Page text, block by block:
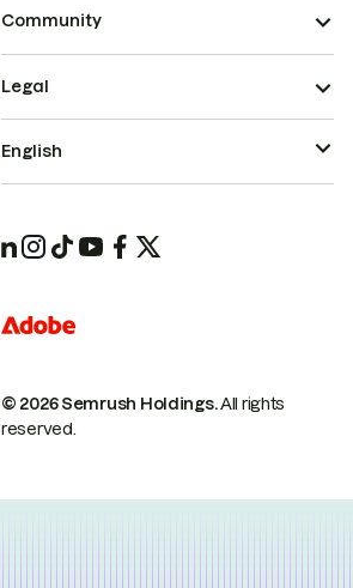
Community
© 2026 Semrush Holdings.All rights
reserved.
Legal
English